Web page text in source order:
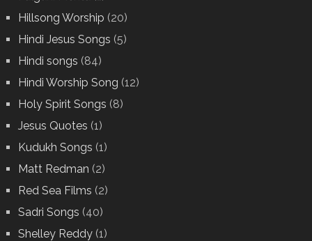
Hillsong Worship (20)
Hindi Jesus Songs (5)
Hindi songs (84)
Hindi Worship Song (12)
Holy Spirit Songs (8)
Jesus Quotes (1)
Kudukh Songs (1)
Matt Redman (2)
Red Sea Films (2)
Sadri Songs (40)
Shelley Reddy(1)